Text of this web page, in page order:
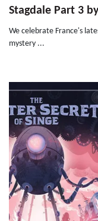
Stagdale Part 3
We celebrate France's
mystery ...